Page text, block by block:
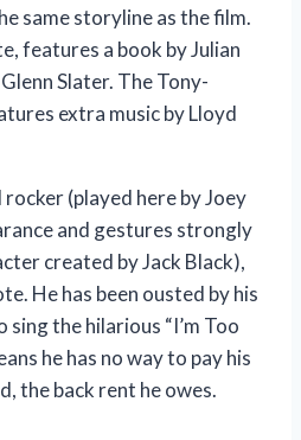
same storyline as the film.
features a book by Julian
Slater. The Tony-
extra music by Lloyd
(played here by Joey
and gestures strongly
created by Jack Black),
He has been ousted by his
sing the hilarious “I’m Too
he has no way to pay his
the back rent he owes.